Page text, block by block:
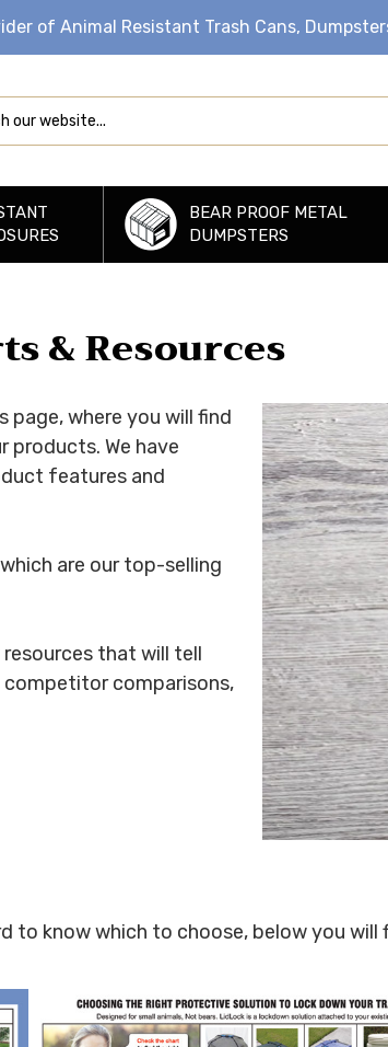
of Animal Resistant Trash Cans,
BEAR PROOF METAL
DUMPSTERS
& Resources
page, where you will find
We have
features and
are our top-selling
that will tell
comparisons,
to know which to choose, below you